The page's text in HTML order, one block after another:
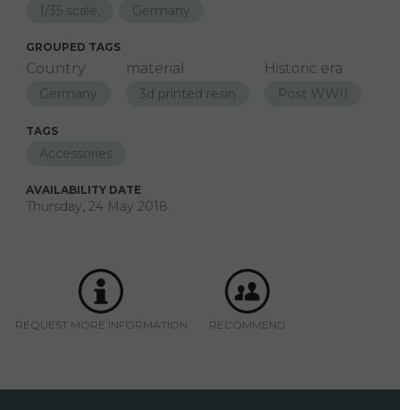
1/35 scale, Germany
GROUPED TAGS
Country
Germany
material
3d printed resin
Historic era
Post WWII
TAGS
Accessories
AVAILABILITY DATE
Thursday, 24 May 2018
REQUEST MORE INFORMATION RECOMMEND